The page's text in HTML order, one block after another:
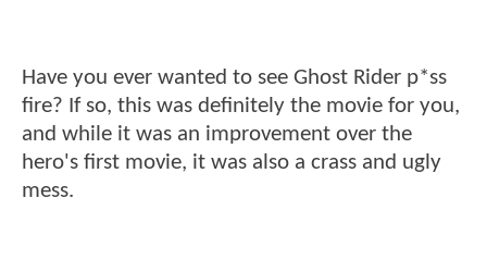
Have you ever wanted to see Ghost Rider p*ss
fire? If so, this was definitely the movie for you,
and while it was an improvement over the
hero's first movie, it was also a crass and ugly
mess.